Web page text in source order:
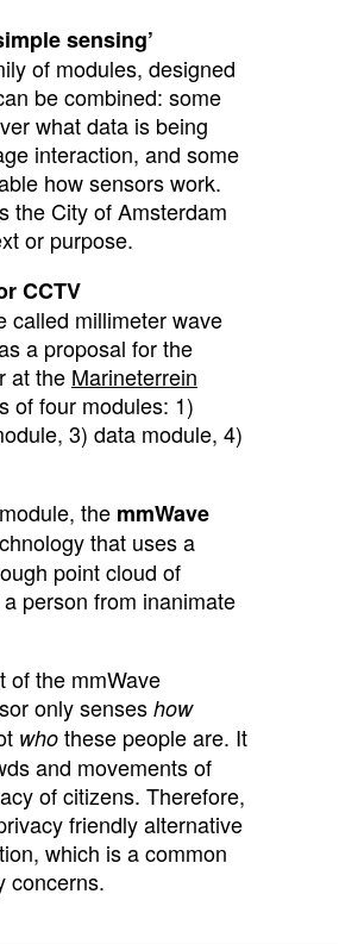
sensing’
of modules, designed
be combined: some
what data is being
interaction, and some
how sensors work.
the City of Amsterdam
or purpose.
CCTV
called millimeter wave
a proposal for the
at the Marineterrein
of four modules: 1)
3) data module, 4)
the mmWave
that uses a
point cloud of
person from inanimate
of the mmWave
only senseshow
who these people are. It
and movements of
of citizens. Therefore,
friendly alternative
which is a common
concerns.